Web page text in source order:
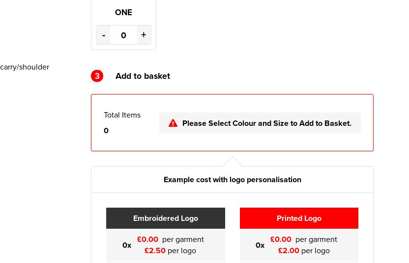
shoulder
ONE
- +
3 Add to basket
Total Items
0
Please Select Colour and Size to Add to Basket.
Example cost with logo personalisation
Embroidered Logo
0x £0.00 per garment
£2.50 per logo
Printed Logo
0x £0.00 per garment
£2.00per logo